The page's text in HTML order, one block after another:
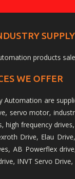
SUPPLY
products
WE OFFER
Automation are
servo motor,
high frequency
Drive, Elau
AB Powerflex
INVT Servo